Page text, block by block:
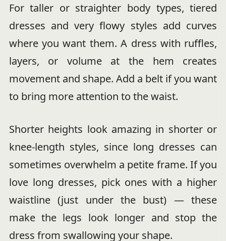
For taller or straighter body types, tiered
dresses and very flowy styles add curves
where you want them. A dress with ruffles,
layers, or volume at the hem creates
movement and shape. Add a belt if you want
to bring more attention to the waist.
Shorter heights look amazing in shorter or
knee-length styles, since long dresses can
sometimes overwhelm a petite frame. If you
love long dresses, pick ones with a higher
waistline (just under the bust) — these
make the legs look longer and stop the
dress from swallowing your shape.